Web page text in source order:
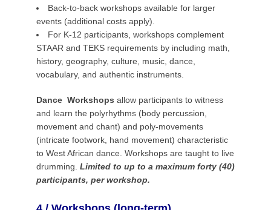
Back-to-back workshops available for larger
events (additional costs apply).
For K-12 participants, workshops complement
STAAR and TEKS requirements by including math,
history, geography, culture, music, dance,
vocabulary, and authentic instruments.
Dance Workshops allow participants to witness
and learn the polyrhythms (body percussion,
movement and chant) and poly-movements
(intricate footwork, hand movement) characteristic
to West African dance. Workshops are taught to live
drumming. Limited to up to a maximum forty (40)
participants, per workshop.